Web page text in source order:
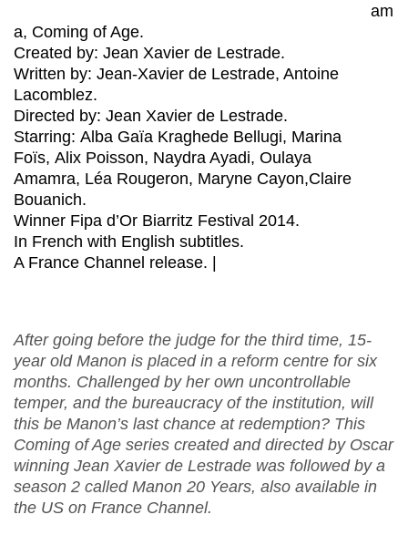
am
a, Coming of Age.
Created by: Jean Xavier de Lestrade.
Written by: Jean-Xavier de Lestrade, Antoine
Lacomblez.
Directed by: Jean Xavier de Lestrade.
Starring: Alba Gaïa Kraghede Bellugi, Marina
Foïs, Alix Poisson, Naydra Ayadi, Oulaya
Amamra, Léa Rougeron, Maryne Cayon,Claire
Bouanich.
Winner Fipa d’Or Biarritz Festival 2014.
In French with English subtitles.
A France Channel release. |
After going before the judge for the third time, 15-
year old Manon is placed in a reform centre for six
months. Challenged by her own uncontrollable
temper, and the bureaucracy of the institution, will
this be Manon’s last chance at redemption? This
Coming of Age series created and directed by Oscar
winning Jean Xavier de Lestrade was followed by a
season 2 called Manon 20 Years, also available in
the US on France Channel.